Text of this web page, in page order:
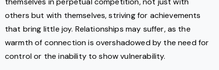
others but with themselves, striving for achievements
that bring little joy. Relationships may suffer, as the
warmth of connection is overshadowed by the need for
control or the inability to show vulnerability.